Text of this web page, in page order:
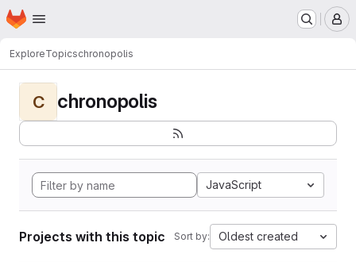
Skip to main content
Homepage
ExploreTopicschronopolis
C chronopolis
JavaScript
Projects with this topic Sort by: Oldest created